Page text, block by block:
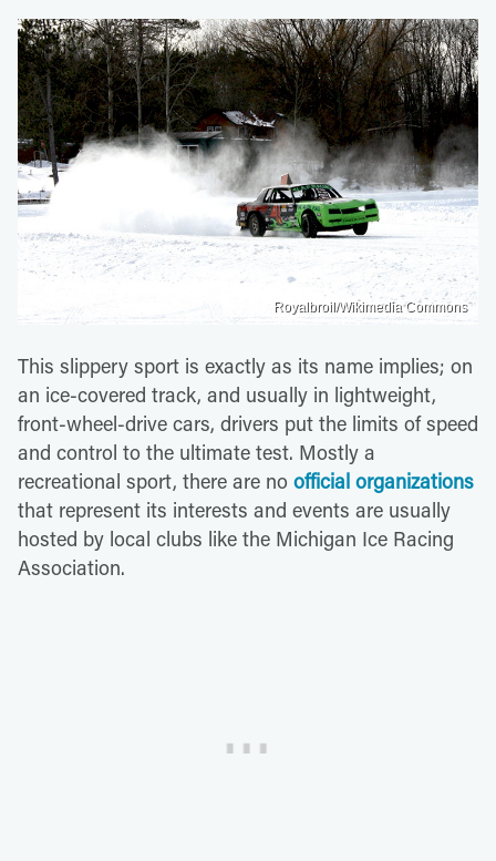
Royalbroil/Wikimedia Commons
This slippery sport is exactly as its name implies; on
an ice-covered track, and usually in lightweight,
front-wheel-drive cars, drivers put the limits of speed
and control to the ultimate test. Mostly a
recreational sport, there are no official organizations
that represent its interests and events are usually
hosted by local clubs like the Michigan Ice Racing
Association.